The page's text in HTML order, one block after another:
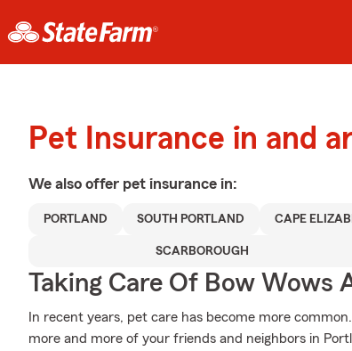
Pet Insurance in and
We also offer pet insurance in:
PORTLAND SOUTH PORTLAND CAPE
SCARBOROUGH
Taking Care Of Bow Wows
In recent years, pet care has become more
more and more of your friends and neighbors in